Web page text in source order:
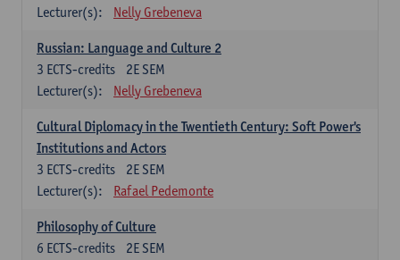
Lecturer(s):
Nelly Grebeneva
Russian: Language and Culture 2
2E SEM
3 ECTS-credits
Lecturer(s):
Nelly Grebeneva
Cultural Diplomacy in the Twentieth Century: Soft Power's
Institutions and Actors
2E SEM
3 ECTS-credits
Lecturer(s):
Rafael Pedemonte
Philosophy of Culture
2E SEM
6 ECTS-credits